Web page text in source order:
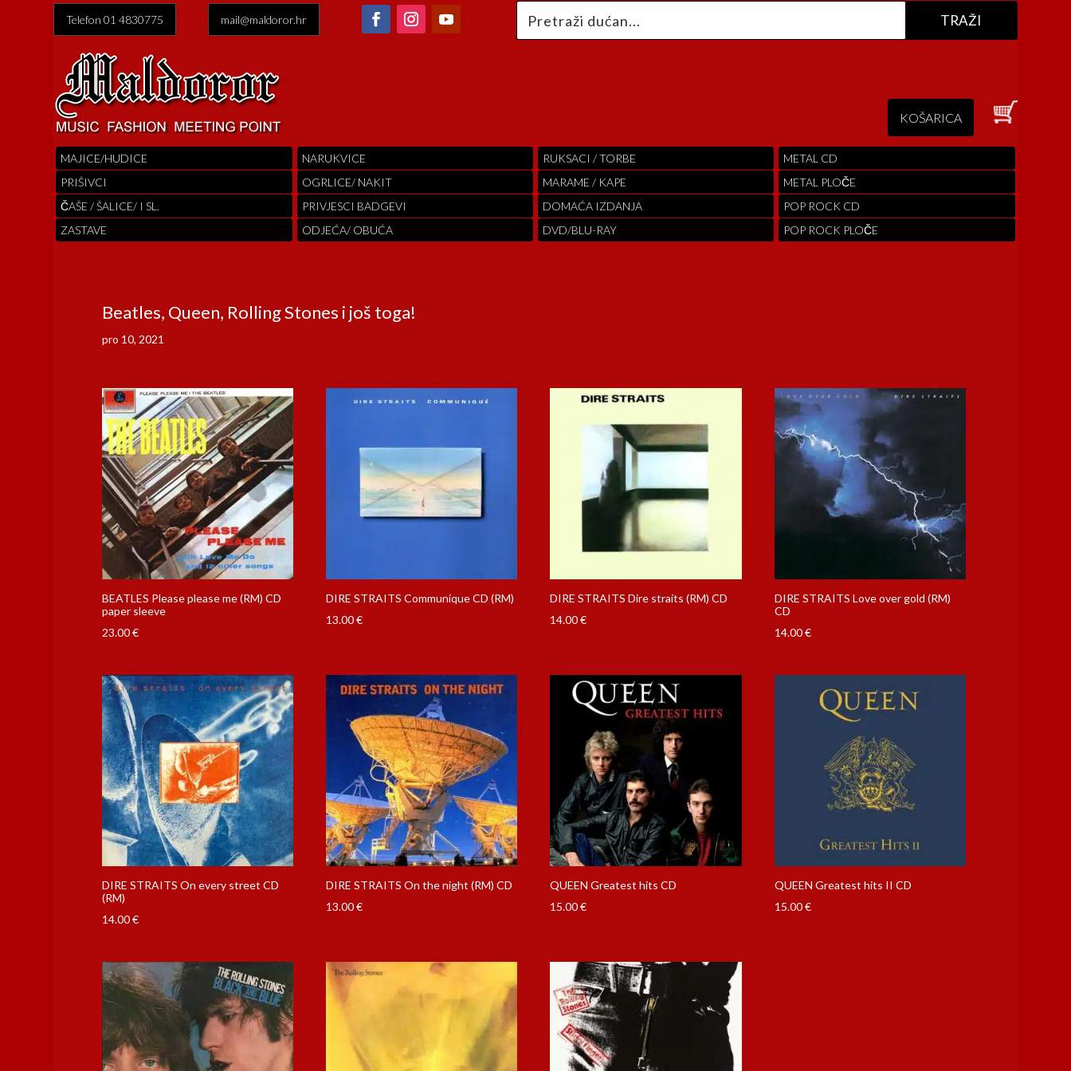
Telefon 01 4830775 mail@maldoror.hr
KOŠARICA
MAJICE/HUDICE
PRIŠIVCI
ČAŠE / ŠALICE/ I SL.
ZASTAVE
NARUKVICE
OGRLICE/ NAKIT
PRIVJESCI BADGEVI
ODJEĆA/ OBUĆA
RUKSACI / TORBE
MARAME / KAPE
DOMAĆA IZDANJA
DVD/BLU-RAY
METAL CD
METAL PLOČE
POP ROCK CD
POP ROCK PLOČE
Beatles, Queen, Rolling Stones i još toga!
pro 10, 2021
BEATLES Please please me (RM) CD
paper sleeve
23.00€
DIRE STRAITS Communique CD (RM)
13.00€
DIRE STRAITS Dire straits (RM) CD
14.00€
DIRE STRAITS Love over gold (RM)
CD
14.00€
DIRE STRAITS On every street CD
(RM)
14.00€
DIRE STRAITS On the night (RM) CD
13.00€
QUEEN Greatest hits CD
15.00€
QUEEN Greatest hits II CD
15.00€